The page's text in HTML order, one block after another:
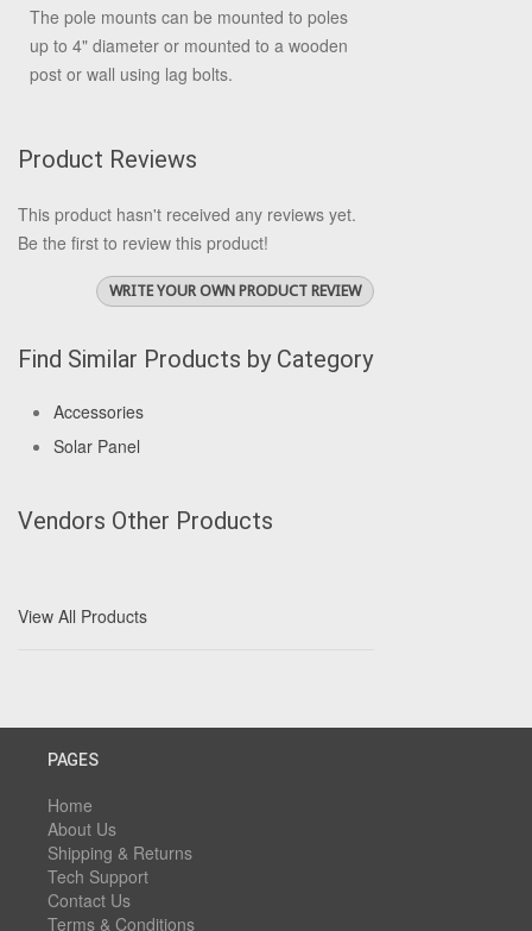
The pole mounts can be mounted to poles
up to 4" diameter or mounted to a wooden
post or wall using lag bolts.
Product Reviews
This product hasn't received any reviews yet.
Be the first to review this product!
WRITE YOUR OWN PRODUCT REVIEW
Find Similar Products by Category
Accessories
Solar Panel
Vendors Other Products
View All Products
PAGES
Home
About Us
Shipping & Returns
Tech Support
Contact Us
Terms & Conditions